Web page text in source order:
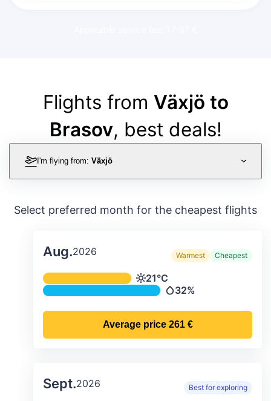
Flights from Växjö to
Brasov, best deals!
I'm flying from: Växjö
Select preferred month for the cheapest flights
Aug.2026 Warmest Cheapest
Average monthly temperature &
Temperature
21°C
Precipitation
32%
Average price 261 €
Sept.2026 Best for exploring